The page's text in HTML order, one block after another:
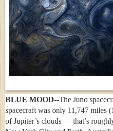
BLUE MOOD--The Juno
spacecraft was only 11,747 miles
of Jupiter’s clouds — that’s